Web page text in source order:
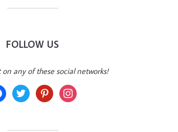
FOLLOW US
on any of these social networks!
twitter pinterestinstagram